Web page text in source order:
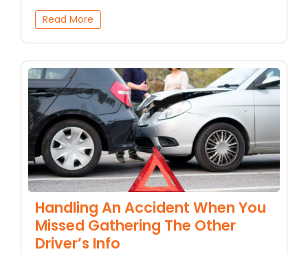
Read More
Handling An Accident When You
Missed Gathering The Other
Driver’s Info